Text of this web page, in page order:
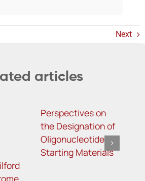
Next
articles
Perspectives on
the Designation of
Oligonucleotide
Starting Materials